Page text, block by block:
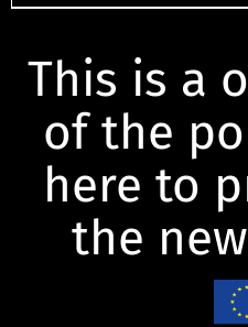
This is a
of the
here to
the